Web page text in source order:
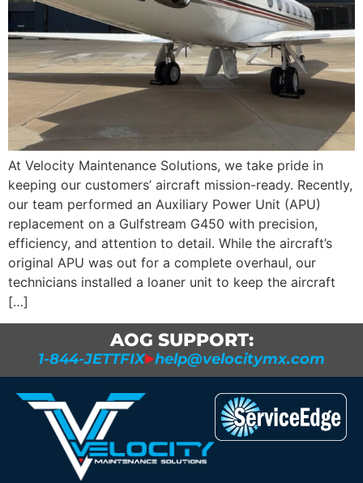
At Velocity Maintenance Solutions, we take pride in
keeping our customers’ aircraft mission-ready. Recently,
our team performed an Auxiliary Power Unit (APU)
replacement on a Gulfstream G450 with precision,
efficiency, and attention to detail. While the aircraft’s
original APU was out for a complete overhaul, our
technicians installed a loaner unit to keep the aircraft
[…]
AOG SUPPORT:
1-844-JETTFIX help@velocitymx.com